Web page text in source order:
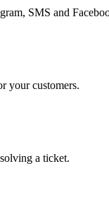
SMS and
your customers.
a ticket.